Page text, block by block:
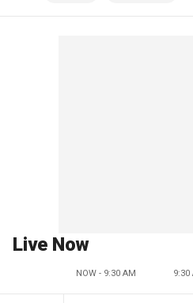
Live Now
NOW - 9:30 AM 9:30